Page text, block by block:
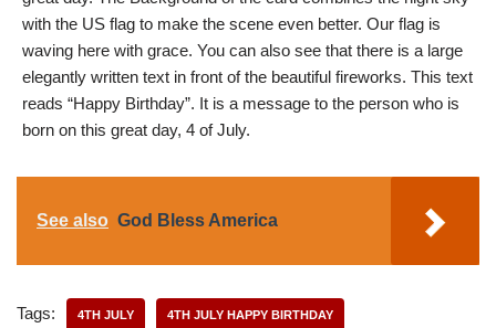
with the US flag to make the scene even better. Our flag is
waving here with grace. You can also see that there is a large
elegantly written text in front of the beautiful fireworks. This text
reads “Happy Birthday”. It is a message to the person who is
born on this great day, 4 of July.
See also God Bless America
Tags: 4TH JULY 4TH JULY HAPPY BIRTHDAY